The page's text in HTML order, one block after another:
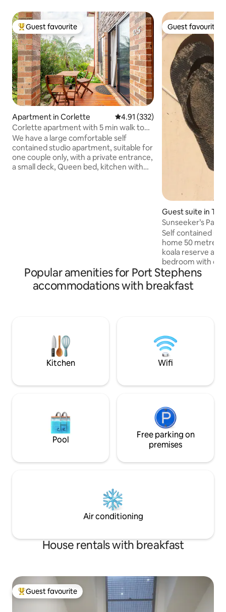
Top guest favourite
Guest favourite
Apartment in Corlette 4.91 out of 5 average rating,
4.91 (332)
Corlette apartment with 5 min walk to
beach.
We have a large comfortable self
contained studio apartment, suitable for
one couple only, with a private entrance,
a small deck, Queen bed, kitchen with
Guest favourite
Guest favourite
Guest suite in
Self contained unit on lower level of
home 50 metres
koala reserve at back
bedroom with queen
combined
furniture and
Kitchenette - no
of Port Stephens for
local wildlife,
boardwalk
Popular amenities for Port Stephens
accommodations with breakfast
Kitchen Wifi
Pool
Free parking on
premises
Air conditioning
House rentals with breakfast
Top guest favourite
Guest favourite